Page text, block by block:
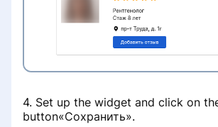
Раздел «Советы по
Визитная карточка
портала
Настройка записи
Раздел «Рекламные
Удаление врача из
Убрать рекламу со
клиники
выдаче при поиске
4. Set up the widget and click on
button«Сохранить».